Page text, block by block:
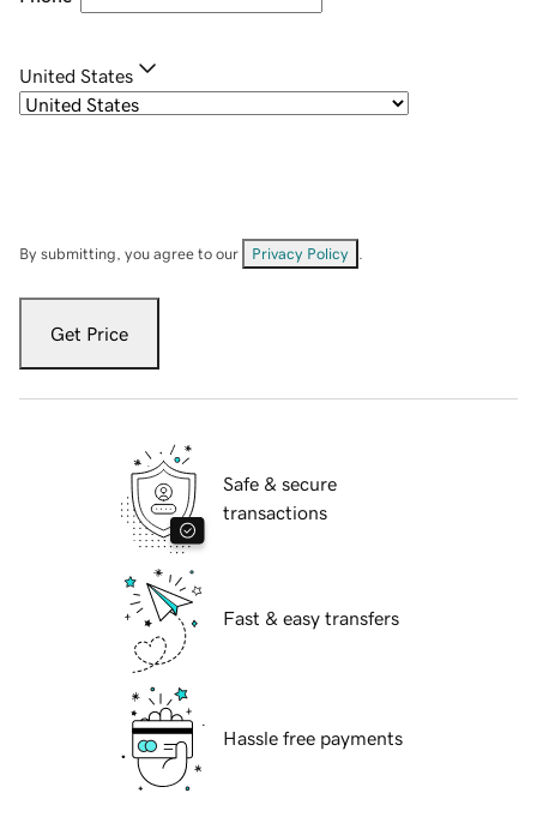
United States
By submitting, you agree to our Privacy Policy
Get Price
Safe & secure
transactions
Fast & easy transfers
Hassle free payments